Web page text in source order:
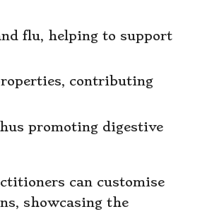
flu, helping to support
contributing
promoting digestive
can customise
showcasing the